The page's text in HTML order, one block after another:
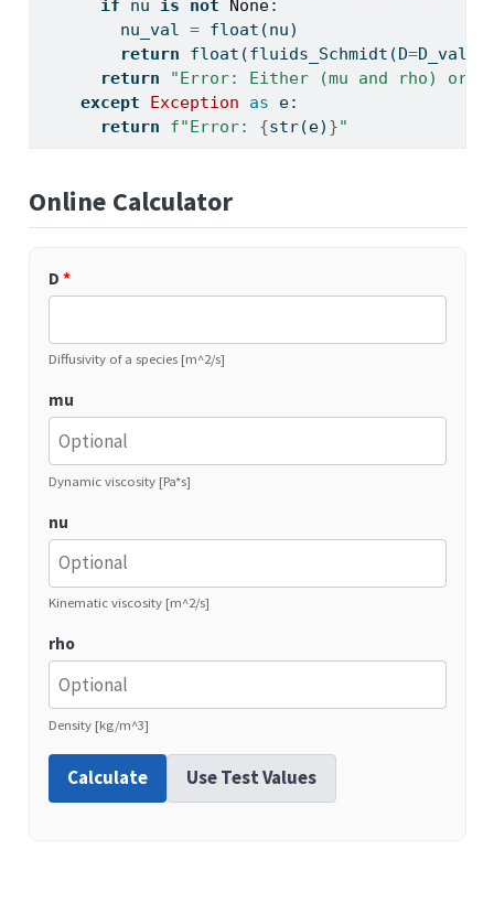
if nu is not None:
        nu_val
= float (nu)
return
float (fluids_Schmidt(D=D_val,
return
"Error: Either (mu and rho) or
except
Exception as e:
return
f"Error: {str(e) }"
Online Calculator
D *
Diffusivity of a species [m^2/s]
mu
Dynamic viscosity [Pa*s]
nu
Kinematic viscosity [m^2/s]
rho
Density [kg/m^3]
Calculate Use Test Values